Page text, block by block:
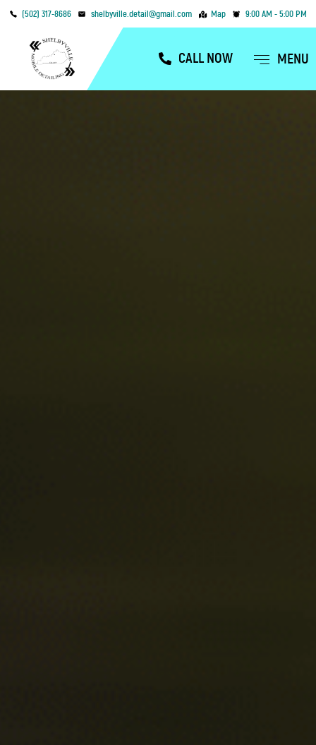
(502) 317-8686 shelbyville.detail@gmail.com Map 9:00 AM - 5:00 PM
CALL NOW MENU